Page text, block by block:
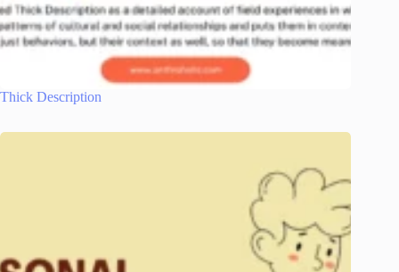
Thick Description